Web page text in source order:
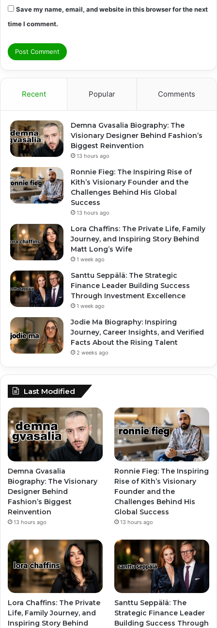
Save my name, email, and website in this browser for the next
time I comment.
Recent Popular Comments
Demna Gvasalia Biography: The
Visionary Designer Behind Fashion’s
Biggest Reinvention
13 hours ago
Ronnie Fieg: The Inspiring Rise of
Kith’s Visionary Founder and the
Challenges Behind His Global
Success
13 hours ago
Lora Chaffins: The Private Life, Family
Journey, and Inspiring Story Behind
Matt Long’s Wife
1 week ago
Santtu Seppälä: The Strategic
Finance Leader Building Success
Through Investment Excellence
1 week ago
Jodie Ma Biography: Inspiring
Journey, Career Insights, and Verified
Facts About the Rising Talent
2 weeks ago
Last Modified
Demna Gvasalia
Biography: The Visionary
Designer Behind
Fashion’s Biggest
Reinvention
13 hours ago
Ronnie Fieg: The Inspiring
Rise of Kith’s Visionary
Founder and the
Challenges Behind His
Global Success
13 hours ago
Lora Chaffins: The Private
Life, Family Journey, and
Inspiring Story Behind
Santtu Seppälä: The
Strategic Finance Leader
Building Success Through